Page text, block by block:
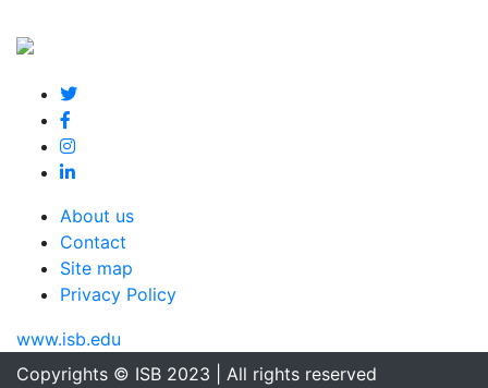
About us
Contact
Site map
Privacy Policy
www.isb.edu
Copyrights © ISB 2023 | All rights reserved